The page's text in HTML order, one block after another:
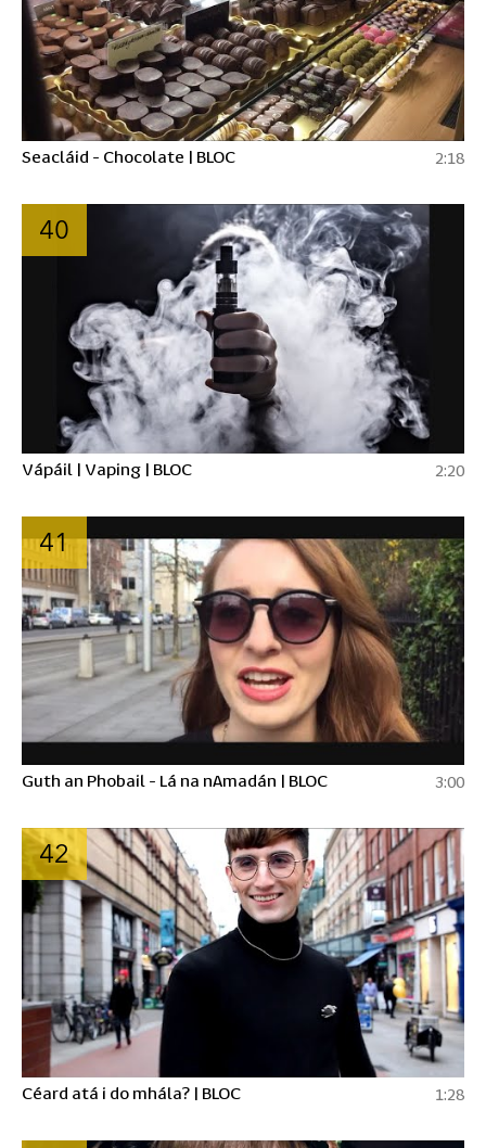
Seacláid - Chocolate | BLOC 2:18
40
Vápáil | Vaping | BLOC 2:20
41
Guth an Phobail - Lá na nAmadán | BLOC 3:00
42
Céard atá i do mhála? | BLOC 1:28